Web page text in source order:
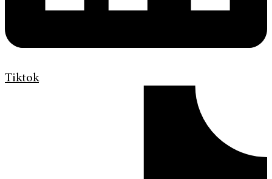
Tiktok